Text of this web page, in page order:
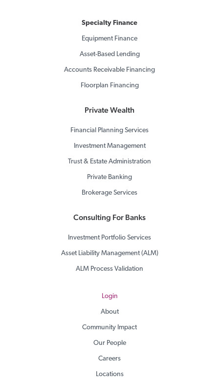
Specialty Finance
Equipment Finance
Asset-Based Lending
Accounts Receivable Financing
Floorplan Financing
Private Wealth
Financial Planning Services
Investment Management
Trust & Estate Administration
Private Banking
Brokerage Services
Consulting For Banks
Investment Portfolio Services
Asset Liability Management (ALM)
ALM Process Validation
Login
About
Community Impact
Our People
Careers
Locations